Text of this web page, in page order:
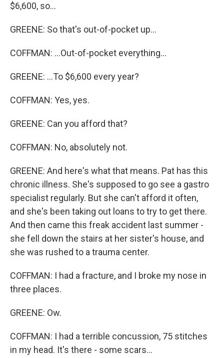
$6,600, so...
GREENE: So that's out-of-pocket up...
COFFMAN: ...Out-of-pocket everything...
GREENE: ...To $6,600 every year?
COFFMAN: Yes, yes.
GREENE: Can you afford that?
COFFMAN: No, absolutely not.
GREENE: And here's what that means. Pat has this
chronic illness. She's supposed to go see a gastro
specialist regularly. But she can't afford it often,
and she's been taking out loans to try to get there.
And then came this freak accident last summer -
she fell down the stairs at her sister's house, and
she was rushed to a trauma center.
COFFMAN: I had a fracture, and I broke my nose in
three places.
GREENE: Ow.
COFFMAN: I had a terrible concussion, 75 stitches
in my head. It's there - some scars...